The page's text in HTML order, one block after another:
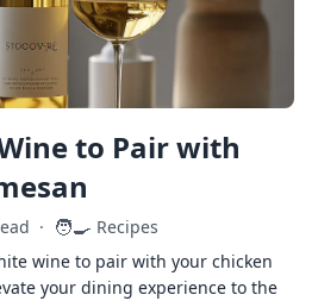
to Pair with
· 🧑‍🍳 Recipes
wine to pair with your chicken
your dining experience to the